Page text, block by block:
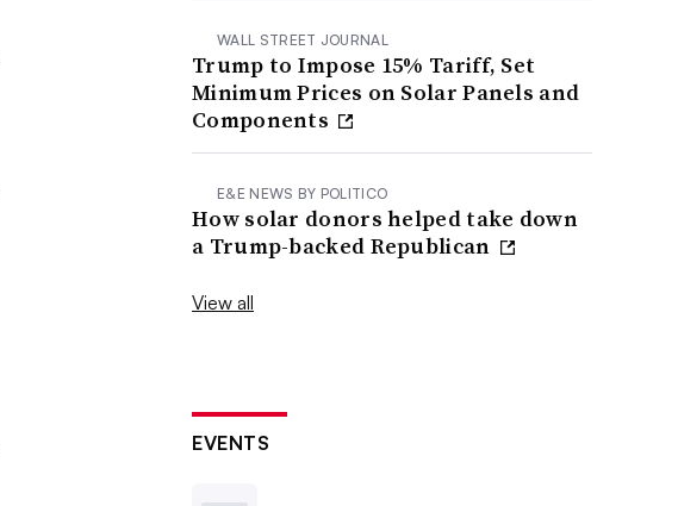
WALL STREET JOURNAL
Trump to Impose 15% Tariff, Set
Minimum Prices on Solar Panels and
Components
E&E NEWS BY POLITICO
How solar donors helped take down
a Trump-backed Republican
View all
EVENTS